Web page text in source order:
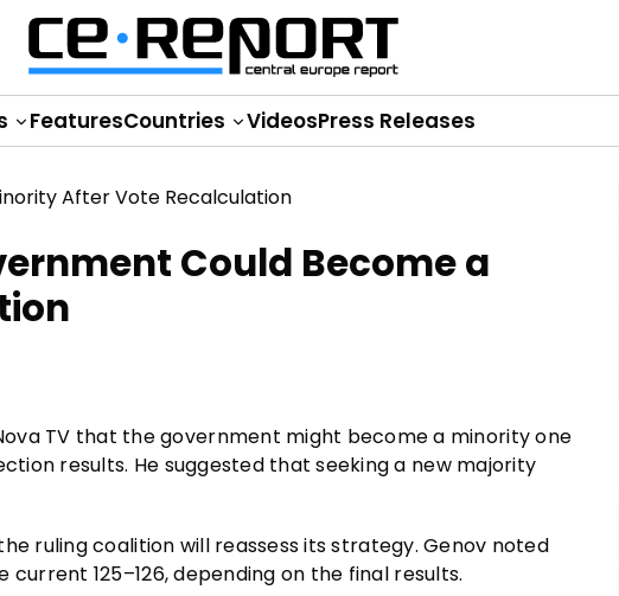
FeaturesCountries VideosPress Releases
Could Become a
TV that the government might become a minority one
results. He suggested that seeking a new majority
ruling coalition will reassess its strategy. Genov noted
125–126, depending on the final results.